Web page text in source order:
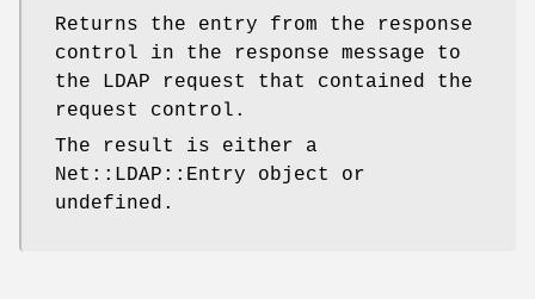
Returns the entry from the response
control in the response message to
the LDAP request that contained the
request control.
The result is either a
Net::LDAP::Entry object or
undefined.